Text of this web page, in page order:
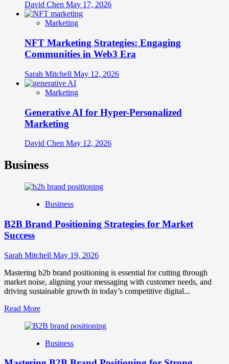
David Chen May 17, 2026
Marketing
NFT Marketing Strategies: Engaging
Communities in Web3 Era
Sarah Mitchell May 12, 2026
Marketing
Generative AI for Hyper-Personalized
Marketing
David Chen May 12, 2026
Business
Business
B2B Brand Positioning Strategies for Market
Success
Sarah Mitchell May 19, 2026
Mastering b2b brand positioning is essential for cutting through
market noise, aligning your messaging with customer needs, and
driving sustainable growth in today’s competitive digital...
Read MoreRead
about
Brand
Business